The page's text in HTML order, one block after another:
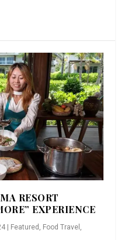
RESORT
EXPERIENCE
| Featured Food Travel